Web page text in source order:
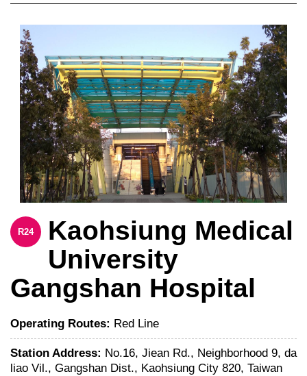
R24
Kaohsiung Medical
University
Gangshan Hospital
Operating Routes: Red Line
Station Address: No.16, Jiean Rd., Neighborhood 9, da
liao Vil., Gangshan Dist., Kaohsiung City 820, Taiwan